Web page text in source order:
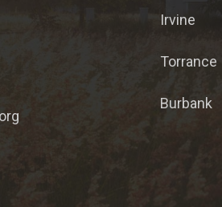
Irvine
Torrance
Burbank